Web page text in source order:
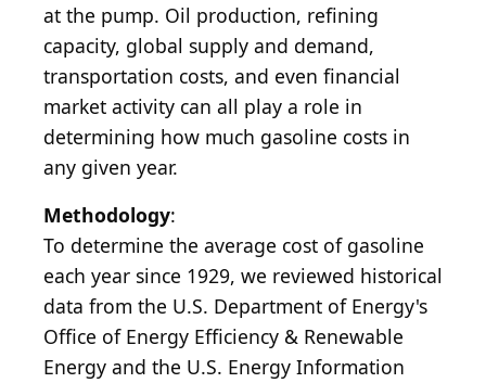
at the pump. Oil production, refining
capacity, global supply and demand,
transportation costs, and even financial
market activity can all play a role in
determining how much gasoline costs in
any given year.
Methodology:
To determine the average cost of gasoline
each year since 1929, we reviewed historical
data from the U.S. Department of Energy's
Office of Energy Efficiency & Renewable
Energy and the U.S. Energy Information